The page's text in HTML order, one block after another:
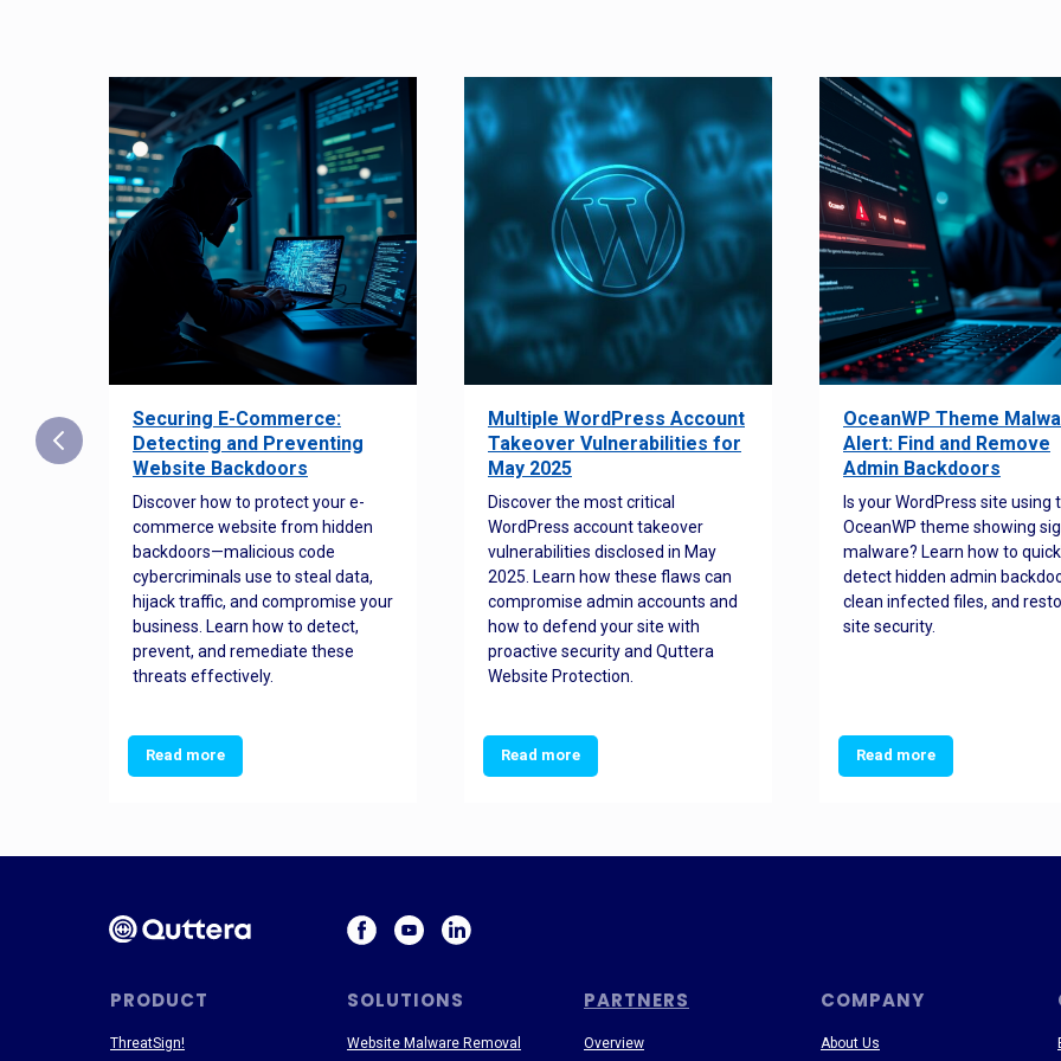
Securing E-Commerce:
Detecting and Preventing
Website Backdoors
Discover how to protect your e-
commerce website from hidden
backdoors—malicious code
cybercriminals use to steal data,
hijack traffic, and compromise your
business. Learn how to detect,
prevent, and remediate these
threats effectively.
Read more
Multiple WordPress Account
Takeover Vulnerabilities for
May 2025
Discover the most critical
WordPress account takeover
vulnerabilities disclosed in May
2025. Learn how these flaws can
compromise admin accounts and
how to defend your site with
proactive security and Quttera
Website Protection.
Read more
OceanWP Theme
Alert: Find and Remove
Admin Backdoors
Is your WordPress site using
OceanWP theme showing
malware? Learn how to
detect hidden admin
clean infected files, and
site security.
Read more
PRODUCT SOLUTIONS PARTNERS COMPANY
About Us
ThreatSign! Website Malware Removal Overview